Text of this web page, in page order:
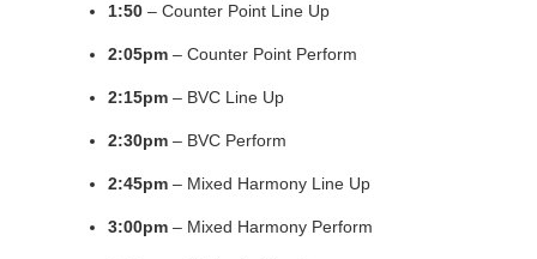
1:50 – Counter Point Line Up
2:05pm – Counter Point Perform
2:15pm – BVC Line Up
2:30pm – BVC Perform
2:45pm – Mixed Harmony Line Up
3:00pm – Mixed Harmony Perform